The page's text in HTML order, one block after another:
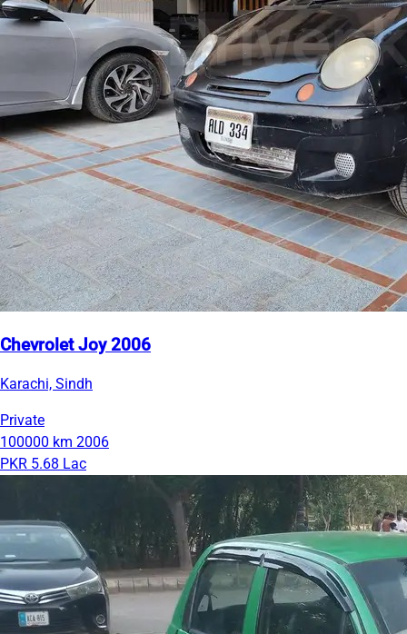
Chevrolet Joy 2006
Karachi, Sindh
Private
100000 km 2006
PKR 5.68 Lac